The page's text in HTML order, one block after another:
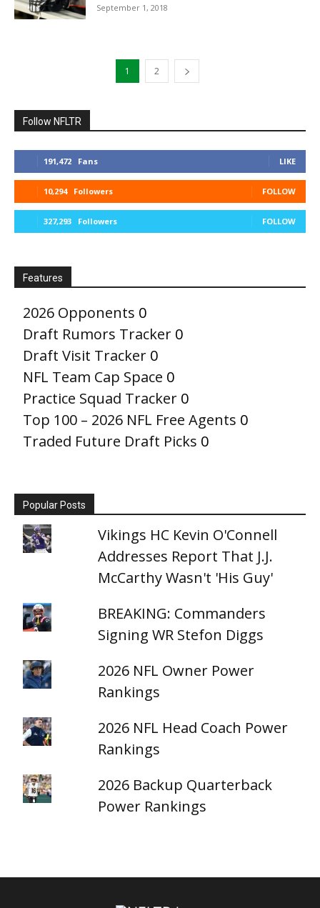
September 1, 2018
1 2
Follow NFLTR
191,472 Fans LIKE
10,294 Followers FOLLOW
327,293 Followers FOLLOW
Features
2026 Opponents 0
Draft Rumors Tracker 0
Draft Visit Tracker 0
NFL Team Cap Space 0
Practice Squad Tracker 0
Top 100 – 2026 NFL Free Agents 0
Traded Future Draft Picks 0
Popular Posts
Vikings HC Kevin O'Connell
Addresses Report That J.J.
McCarthy Wasn't 'His Guy'
BREAKING: Commanders
Signing WR Stefon Diggs
2026 NFL Owner Power
Rankings
2026 NFL Head Coach Power
Rankings
2026 Backup Quarterback
Power Rankings